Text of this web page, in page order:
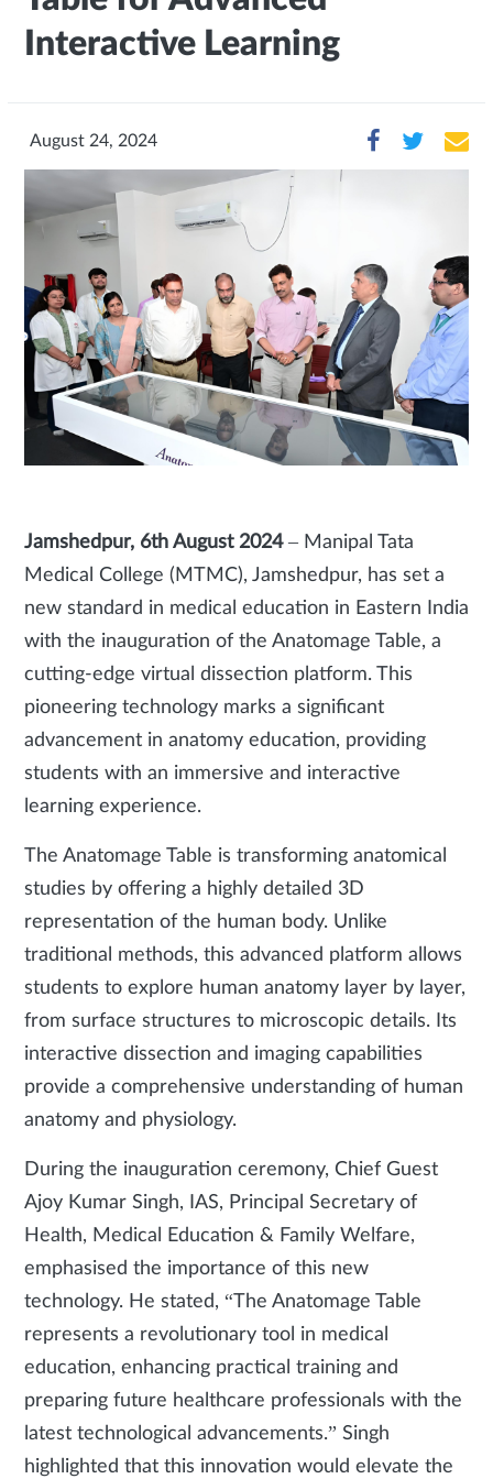
Interactive Learning
August 24, 2024
Jamshedpur, 6th August 2024– Manipal Tata
Medical College (MTMC), Jamshedpur, has set a
new standard in medical education in Eastern India
with the inauguration of the Anatomage Table, a
cutting-edge virtual dissection platform. This
pioneering technology marks a significant
advancement in anatomy education, providing
students with an immersive and interactive
learning experience.
The Anatomage Table is transforming anatomical
studies by offering a highly detailed 3D
representation of the human body. Unlike
traditional methods, this advanced platform allows
students to explore human anatomy layer by layer,
from surface structures to microscopic details. Its
interactive dissection and imaging capabilities
provide a comprehensive understanding of human
anatomy and physiology.
During the inauguration ceremony, Chief Guest
Ajoy Kumar Singh, IAS, Principal Secretary of
Health, Medical Education & Family Welfare,
emphasised the importance of this new
technology. He stated, “The Anatomage Table
represents a revolutionary tool in medical
education, enhancing practical training and
preparing future healthcare professionals with the
latest technological advancements.” Singh
highlighted that this innovation would elevate the